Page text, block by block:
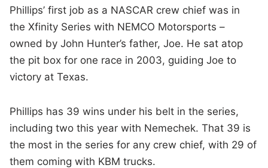
Phillips’ first job as a NASCAR crew chief was in
the Xfinity Series with NEMCO Motorsports –
owned by John Hunter’s father, Joe. He sat atop
the pit box for one race in 2003, guiding Joe to
victory at Texas.
Phillips has 39 wins under his belt in the series,
including two this year with Nemechek. That 39 is
the most in the series for any crew chief, with 29 of
them coming with KBM trucks.